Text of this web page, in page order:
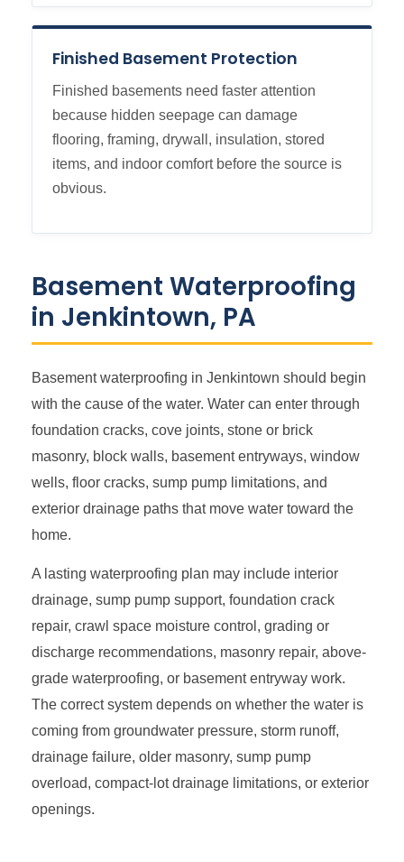
Finished Basement Protection
Finished basements need faster attention
because hidden seepage can damage
flooring, framing, drywall, insulation, stored
items, and indoor comfort before the source is
obvious.
Basement Waterproofing
in Jenkintown, PA
Basement waterproofing in Jenkintown should begin
with the cause of the water. Water can enter through
foundation cracks, cove joints, stone or brick
masonry, block walls, basement entryways, window
wells, floor cracks, sump pump limitations, and
exterior drainage paths that move water toward the
home.
A lasting waterproofing plan may include interior
drainage, sump pump support, foundation crack
repair, crawl space moisture control, grading or
discharge recommendations, masonry repair, above-
grade waterproofing, or basement entryway work.
The correct system depends on whether the water is
coming from groundwater pressure, storm runoff,
drainage failure, older masonry, sump pump
overload, compact-lot drainage limitations, or exterior
openings.